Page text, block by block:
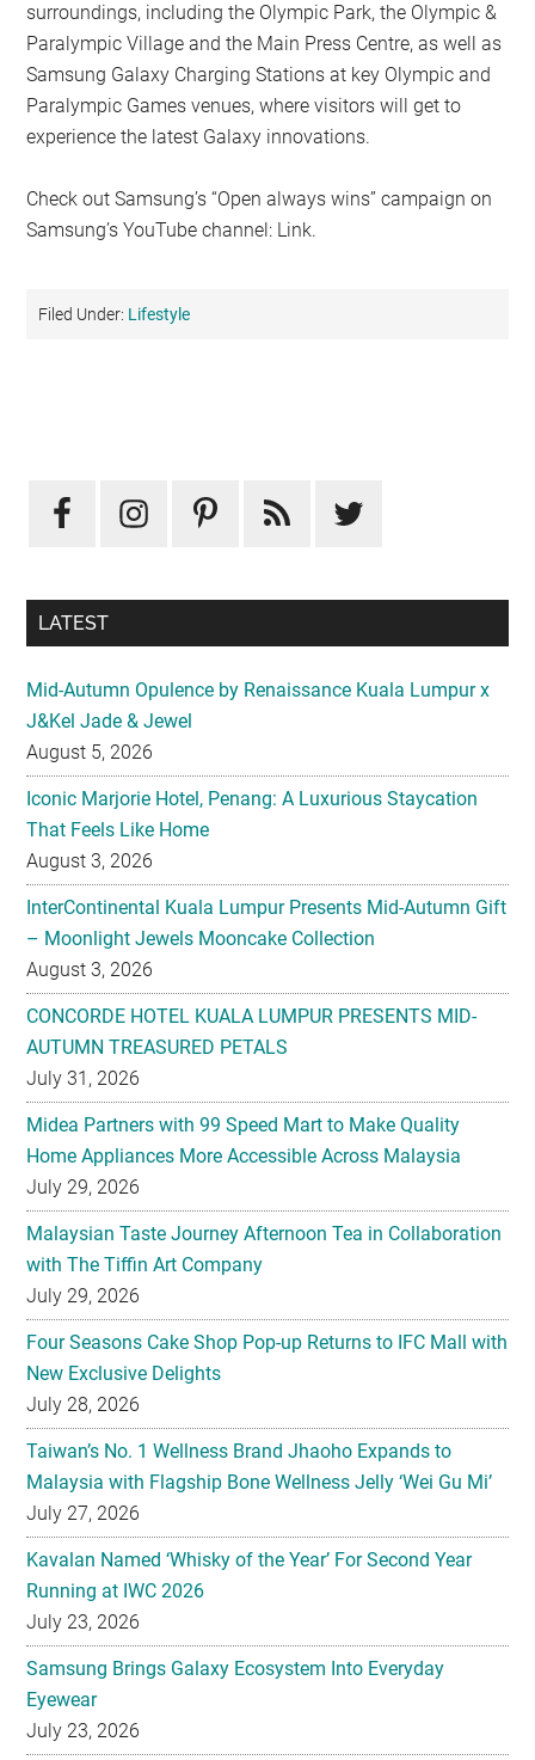
surroundings, including the Olympic Park, the Olympic &
Paralympic Village and the Main Press Centre, as well as
Samsung Galaxy Charging Stations at key Olympic and
Paralympic Games venues, where visitors will get to
experience the latest Galaxy innovations.
Check out Samsung’s “Open always wins” campaign on
Samsung’s YouTube channel: Link.
Filed Under: Lifestyle
Sidebar
LATEST
Mid-Autumn Opulence by Renaissance Kuala Lumpur x
J&Kel Jade & Jewel
August 5, 2026
Iconic Marjorie Hotel, Penang: A Luxurious Staycation
That Feels Like Home
August 3, 2026
InterContinental Kuala Lumpur Presents Mid-Autumn Gift
– Moonlight Jewels Mooncake Collection
August 3, 2026
CONCORDE HOTEL KUALA LUMPUR PRESENTS MID-
AUTUMN TREASURED PETALS
July 31, 2026
Midea Partners with 99 Speed Mart to Make Quality
Home Appliances More Accessible Across Malaysia
July 29, 2026
Malaysian Taste Journey Afternoon Tea in Collaboration
with The Tiffin Art Company
July 29, 2026
Four Seasons Cake Shop Pop-up Returns to IFC Mall with
New Exclusive Delights
July 28, 2026
Taiwan’s No. 1 Wellness Brand Jhaoho Expands to
Malaysia with Flagship Bone Wellness Jelly ‘Wei Gu Mi’
July 27, 2026
Kavalan Named ‘Whisky of the Year’ For Second Year
Running at IWC 2026
July 23, 2026
Samsung Brings Galaxy Ecosystem Into Everyday
Eyewear
July 23, 2026